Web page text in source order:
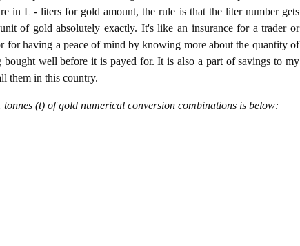
in L - liters for gold amount, the rule is that the liter number gets
of gold absolutely exactly. It's like an insurance for a trader or
for having a peace of mind by knowing more about the quantity of
well before it is payed for. It is also a part of savings to my
them in this country.
(t) of gold numerical conversion combinations is below: